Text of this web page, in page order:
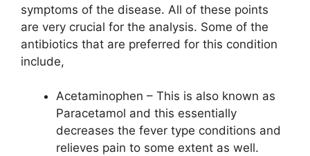
symptoms of the disease. All of these points
are very crucial for the analysis. Some of the
antibiotics that are preferred for this condition
include,
Acetaminophen – This is also known as
Paracetamol and this essentially
decreases the fever type conditions and
relieves pain to some extent as well.